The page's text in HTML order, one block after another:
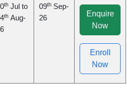
th Jul to
th Aug-
09th Sep-
26
Enquire
Now
Enroll
Now